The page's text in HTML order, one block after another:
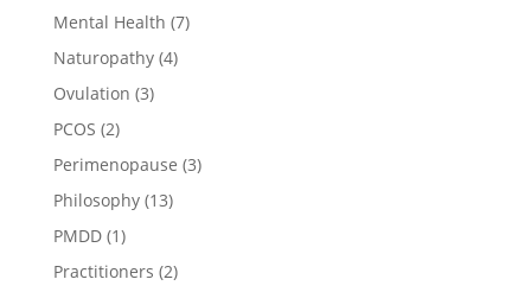
Mental Health (7)
Naturopathy(4)
Ovulation (3)
PCOS (2)
Perimenopause (3)
Philosophy(13)
PMDD(1)
Practitioners (2)